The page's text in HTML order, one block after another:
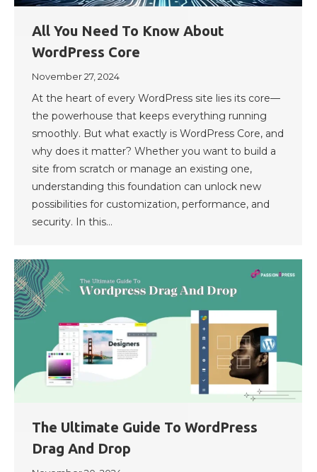
All You Need To Know About
WordPress Core
November 27, 2024
At the heart of every WordPress site lies its core—
the powerhouse that keeps everything running
smoothly. But what exactly is WordPress Core, and
why does it matter? Whether you want to build a
site from scratch or manage an existing one,
understanding this foundation can unlock new
possibilities for customization, performance, and
security. In this…
The Ultimate Guide To WordPress
Drag And Drop